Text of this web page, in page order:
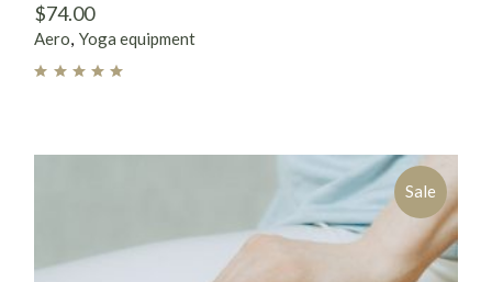
$74.00
Aero Yoga equipment
Sale